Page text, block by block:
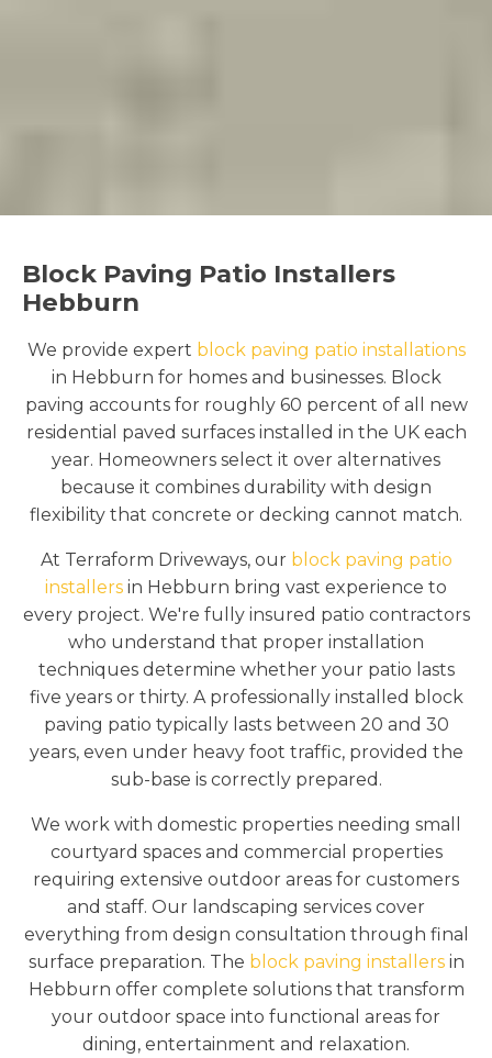
Block Paving Patio Installers
Hebburn
We provide expert block paving patio installations
in Hebburn for homes and businesses. Block
paving accounts for roughly 60 percent of all new
residential paved surfaces installed in the UK each
year. Homeowners select it over alternatives
because it combines durability with design
flexibility that concrete or decking cannot match.
At Terraform Driveways, our block paving patio
installers in Hebburn bring vast experience to
every project. We're fully insured patio contractors
who understand that proper installation
techniques determine whether your patio lasts
five years or thirty. A professionally installed block
paving patio typically lasts between 20 and 30
years, even under heavy foot traffic, provided the
sub-base is correctly prepared.
We work with domestic properties needing small
courtyard spaces and commercial properties
requiring extensive outdoor areas for customers
and staff. Our landscaping services cover
everything from design consultation through final
surface preparation. The block paving installersin
Hebburn offer complete solutions that transform
your outdoor space into functional areas for
dining, entertainment and relaxation.